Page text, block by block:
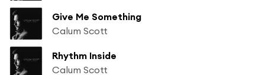
Give Me Something
Calum Scott
Rhythm Inside
Calum Scott